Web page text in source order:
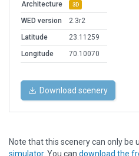
Architecture 3D
WED version
2.3r2
Latitude
23.11259
Longitude
70.10070
Download scenery
Note that this scenery can only be
simulator. You can download the